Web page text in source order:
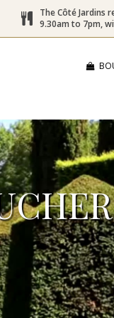
The Côté Jardins
9.30am to 7pm,